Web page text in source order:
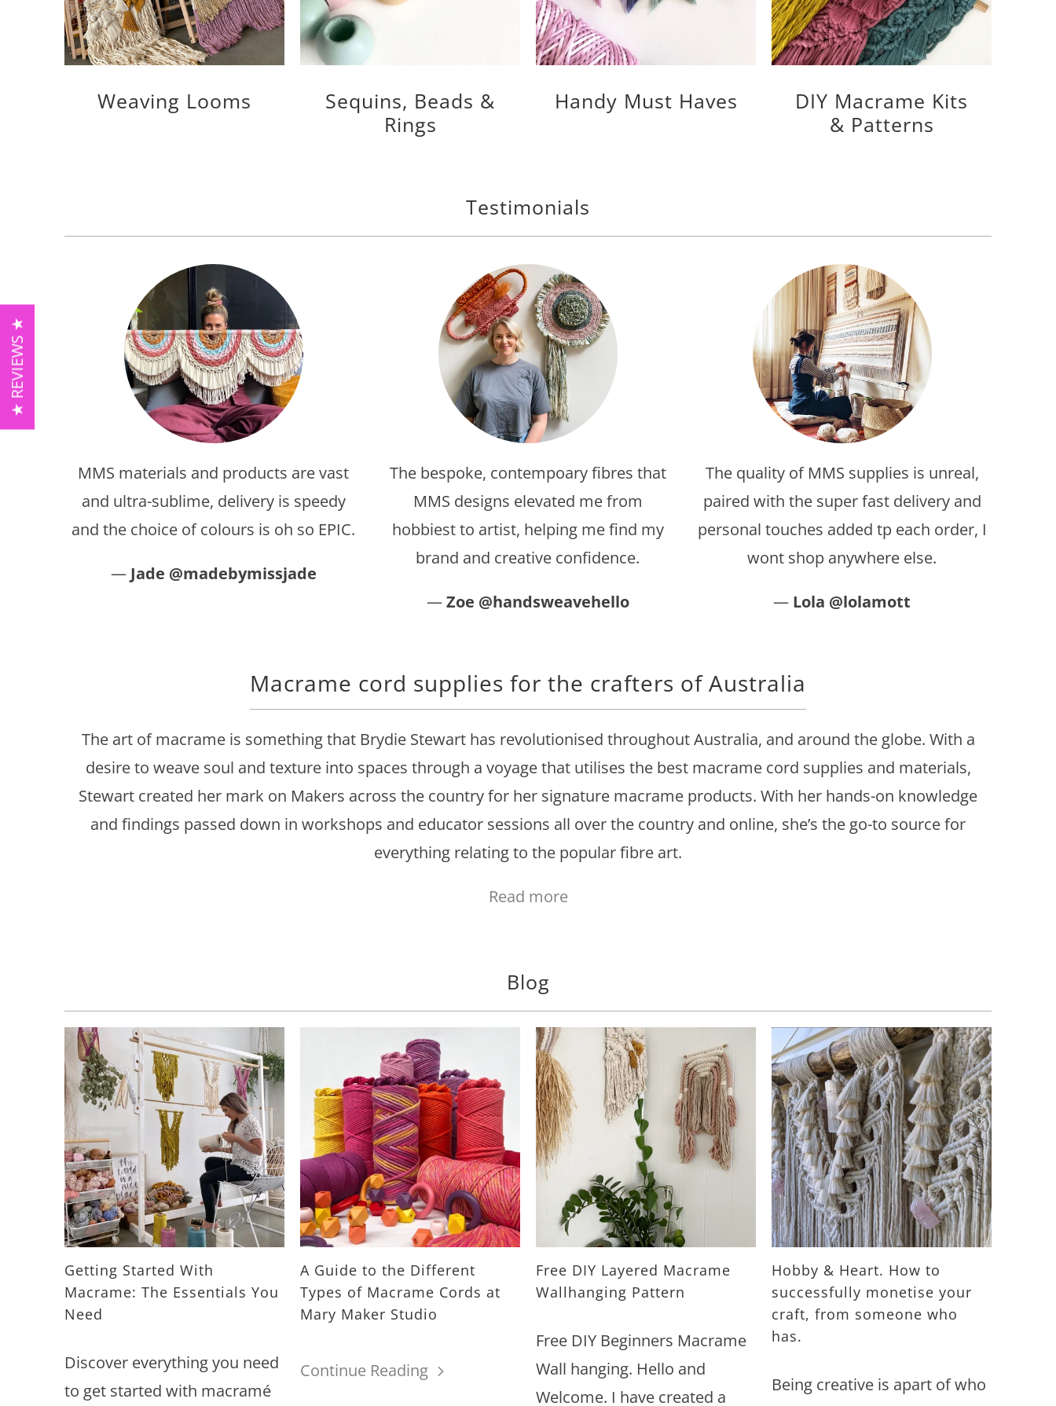
Weaving Looms
Sequins, Beads &
Rings
Handy Must Haves
DIY Macrame Kits
& Patterns
Testimonials
MMS materials and products are vast
and ultra-sublime, delivery is speedy
and the choice of colours is oh so EPIC.
— Jade @madebymissjade
The bespoke, contempoary fibres that
MMS designs elevated me from
hobbiest to artist, helping me find my
brand and creative confidence.
—Zoe @handsweavehello
The quality of MMS supplies is unreal,
paired with the super fast delivery and
personal touches added tp each order, I
wont shop anywhere else.
— Lola @lolamott
Macrame cord supplies for the crafters of Australia
The art of macrame is something that Brydie Stewart has revolutionised throughout Australia, and around the globe. With a
desire to weave soul and texture into spaces through a voyage that utilises the best macrame cord supplies and materials,
Stewart created her mark on Makers across the country for her signature macrame products. With her hands-on knowledge
and findings passed down in workshops and educator sessions all over the country and online, she’s the go-to source for
everything relating to the popular fibre art.
Read more
Blog
Getting Started With
Macrame: The Essentials You
Need
Discover everything you need
to get started with macramé
A Guide to the Different
Types of Macrame Cords at
Mary Maker Studio
Continue Reading
Free DIY Layered Macrame
Wallhanging Pattern
Free DIY Beginners Macrame
Wall hanging. Hello and
Welcome. I have created a
Hobby & Heart. How to
successfully monetise your
craft, from someone who
has.
Being creative is apart of who
★ REVIEWS ★